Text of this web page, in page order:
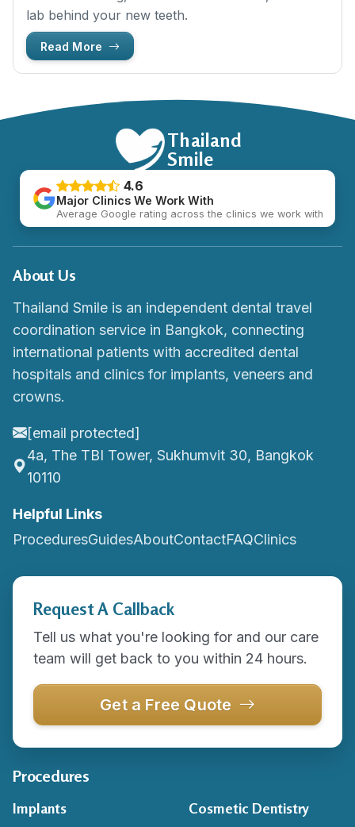
lab behind your new teeth.
Read More
Thailand
Smile
4.6
Major Clinics We Work With
Average Google rating across the clinics we work with
About Us
Thailand Smile is an independent dental travel
coordination service in Bangkok, connecting
international patients with accredited dental
hospitals and clinics for implants, veneers and
crowns.
[email protected]
4a, The TBI Tower, Sukhumvit 30, Bangkok
10110
Helpful Links
ProceduresGuidesAboutContactFAQClinics
Request A Callback
Tell us what you're looking for and our care
team will get back to you within 24 hours.
Get a Free Quote
Procedures
Implants Cosmetic Dentistry